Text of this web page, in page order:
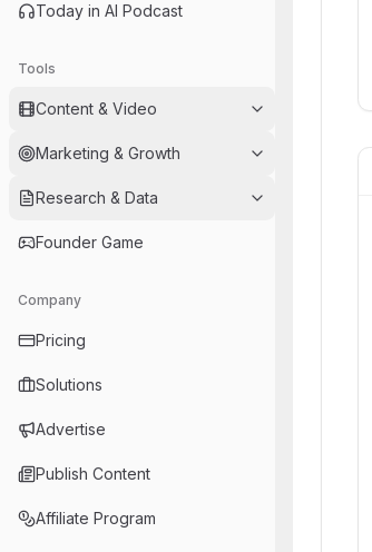
Today in AI Podcast
Tools
Content & Video
Marketing & Growth
Research & Data
Founder Game
Company
Pricing
Solutions
Advertise
Publish Content
Affiliate Program